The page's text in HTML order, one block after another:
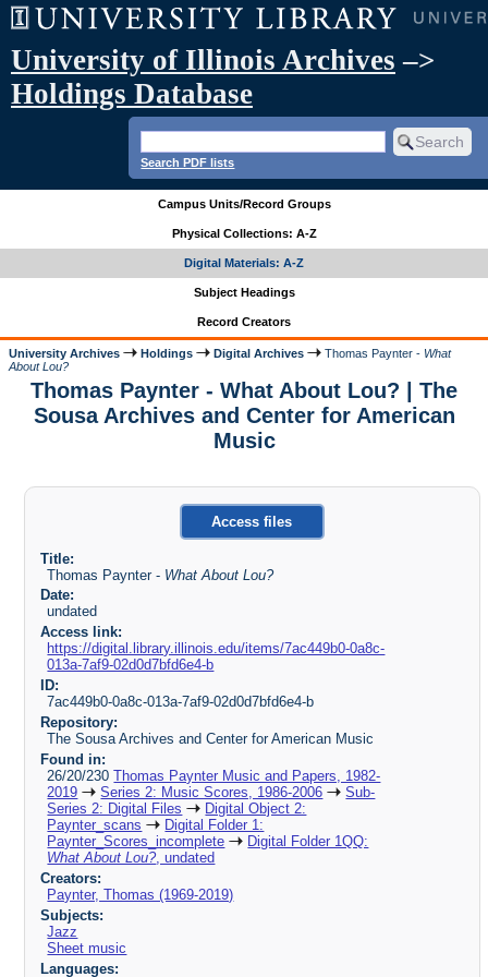
University of Illinois Archives –>
Holdings Database
Search PDF lists
Campus Units/Record Groups
Physical Collections: A-Z
Digital Materials: A-Z
Subject Headings
Record Creators
University Archives Holdings Digital Archives Thomas Paynter - What
About Lou?
Thomas Paynter - What About Lou? | The
Sousa Archives and Center for American
Music
Access files
Title:
Thomas Paynter - What About Lou?
Date:
undated
Access link:
https://digital.library.illinois.edu/items/7ac449b0-0a8c-
013a-7af9-02d0d7bfd6e4-b
ID:
7ac449b0-0a8c-013a-7af9-02d0d7bfd6e4-b
Repository:
The Sousa Archives and Center for American Music
Found in:
26/20/230Thomas Paynter Music and Papers, 1982-
2019
Series 2: Music Scores, 1986-2006
Sub-
Series 2: Digital Files
Digital Object 2:
Paynter_scans
Digital Folder 1:
Paynter_Scores_incomplete
Digital Folder 1QQ:
What About Lou?, undated
Creators:
Paynter, Thomas (1969-2019)
Subjects:
Jazz
Sheet music
Languages: